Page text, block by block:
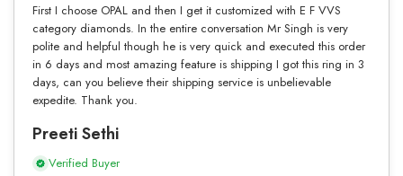
First I choose OPAL and then I get it customized with E F VVS
category diamonds. In the entire conversation Mr Singh is very
polite and helpful though he is very quick and executed this order
in 6 days and most amazing feature is shipping I got this ring in 3
days, can you believe their shipping service is unbelievable
expedite. Thank you.
Preeti Sethi
Verified Buyer